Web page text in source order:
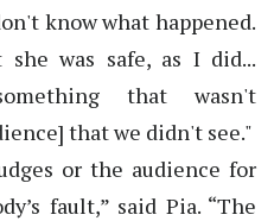
know what happened.
she was safe, as I did...
that wasn't
that we didn't see."
or the audience for
fault,” said Pia. “The